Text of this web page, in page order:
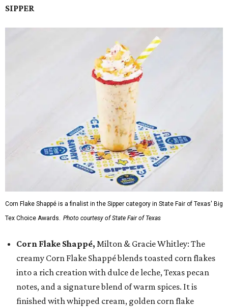
SIPPER
Corn Flake Shappé is a finalist in the Sipper category in State Fair of Texas' Big
Tex Choice Awards. Photo courtesy of State Fair of Texas
Corn Flake Shappé, Milton & Gracie Whitley: The
creamy Corn Flake Shappé blends toasted corn flakes
into a rich creation with dulce de leche, Texas pecan
notes, and a signature blend of warm spices. It is
finished with whipped cream, golden corn flake